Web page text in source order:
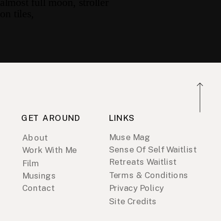
GET AROUND
About
Work With Me
Musings
Film
Contact
LINKS
Muse Mag
Sense Of Self Waitlist
Retreats Waitlist
Terms & Conditions
Privacy Policy
Site Credits